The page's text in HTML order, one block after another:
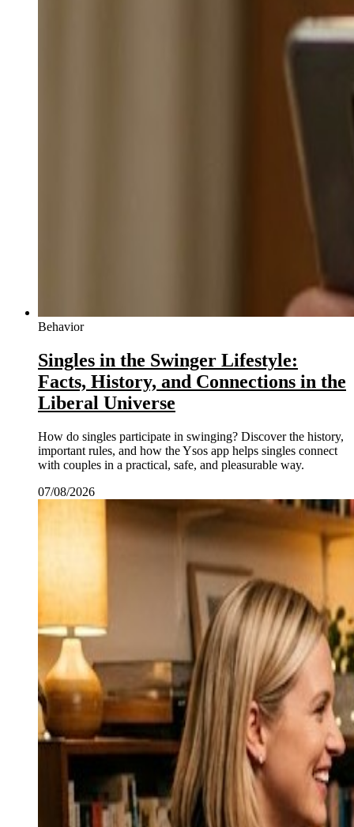
Behavior
Singles in the Swinger Lifestyle:
Facts, History, and Connections in the
Liberal Universe
How do singles participate in swinging? Discover the history,
important rules, and how the Ysos app helps singles connect
with couples in a practical, safe, and pleasurable way.
07/08/2026